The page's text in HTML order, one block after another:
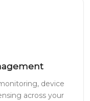
device
across your